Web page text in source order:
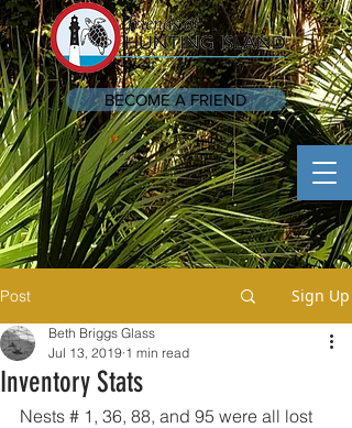
BECOME A FRIEND
Post Sign Up
Inventory Stats
Beth Briggs Glass
Jul 13, 2019 1 min read
Nests # 1, 36, 88, and 95 were all lost